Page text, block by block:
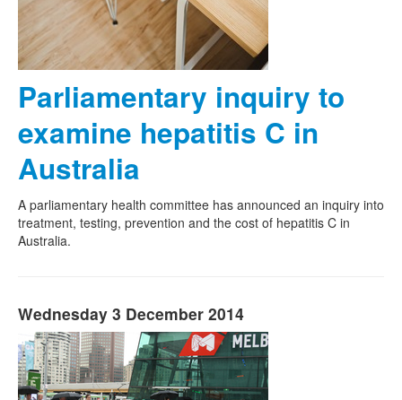
Parliamentary inquiry to
examine hepatitis C in
Australia
A parliamentary health committee has announced an inquiry into
treatment, testing, prevention and the cost of hepatitis C in
Australia.
Wednesday 3 December 2014